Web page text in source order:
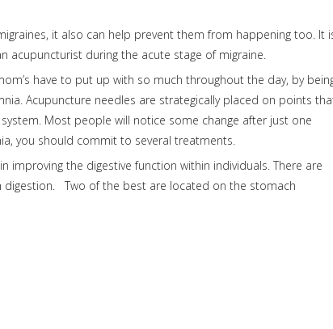
it also can help prevent them from happening too. It
acupuncturist during the acute stage of migraine.
have to put up with so much throughout the day, by
Acupuncture needles are strategically placed on points
Most people will notice some change after just one
you should commit to several treatments.
improving the digestive function within individuals. There are
Two of the best are located on the stomach